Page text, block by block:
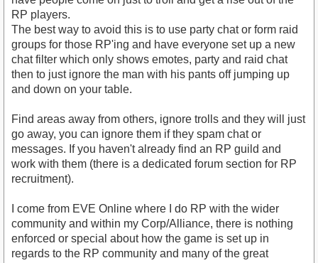
RP players.
The best way to avoid this is to use party chat or form raid
groups for those RP'ing and have everyone set up a new
chat filter which only shows emotes, party and raid chat
then to just ignore the man with his pants off jumping up
and down on your table.
Find areas away from others, ignore trolls and they will just
go away, you can ignore them if they spam chat or
messages. If you haven't already find an RP guild and
work with them (there is a dedicated forum section for RP
recruitment).
I come from EVE Online where I do RP with the wider
community and within my Corp/Alliance, there is nothing
enforced or special about how the game is set up in
regards to the RP community and many of the great